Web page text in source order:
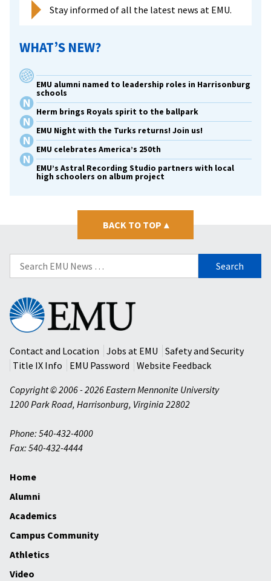
Stay informed of all the latest news at EMU.
WHAT’S NEW?
EMU alumni named to leadership roles in Harrisonburg
schools
Herm brings Royals spirit to the ballpark
EMU Night with the Turks returns! Join us!
EMU celebrates America’s 250th
EMU’s Astral Recording Studio partners with local
high schoolers on album project
BACK TO TOP ▴
Search
for:
Eastern
Mennonite
University
Contact and Location
Jobs at EMU
Safety and Security
Title IX Info
EMU Password
Website Feedback
Copyright © 2006 - 2026 Eastern Mennonite University
1200 Park Road, Harrisonburg, Virginia 22802
Phone: 540-432-4000
Fax: 540-432-4444
Home
Alumni
Academics
Campus Community
Athletics
Video